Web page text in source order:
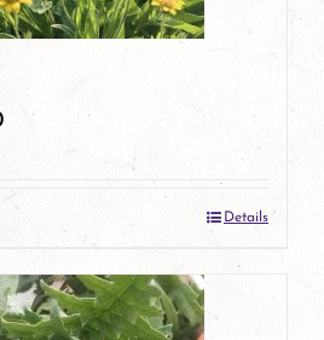
Details